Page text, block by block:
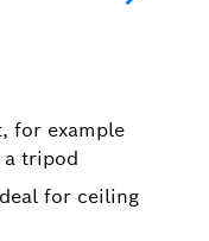
for example
a tripod
for ceiling